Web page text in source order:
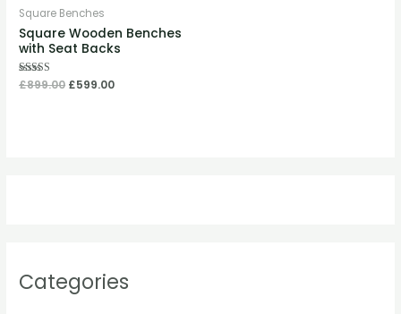
Categories
Square Benches
Square Wooden Benches
with Seat Backs
Rated
£899.00 £599.00